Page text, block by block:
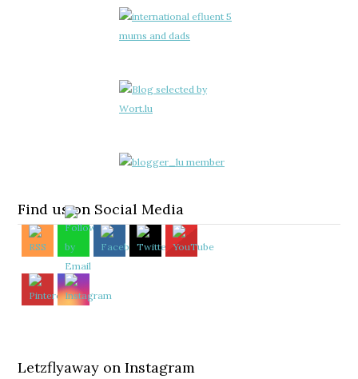
Find us on Social Media
Letzflyaway on Instagram